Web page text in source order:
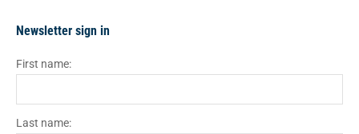
Newsletter sign in
First name:
Last name: